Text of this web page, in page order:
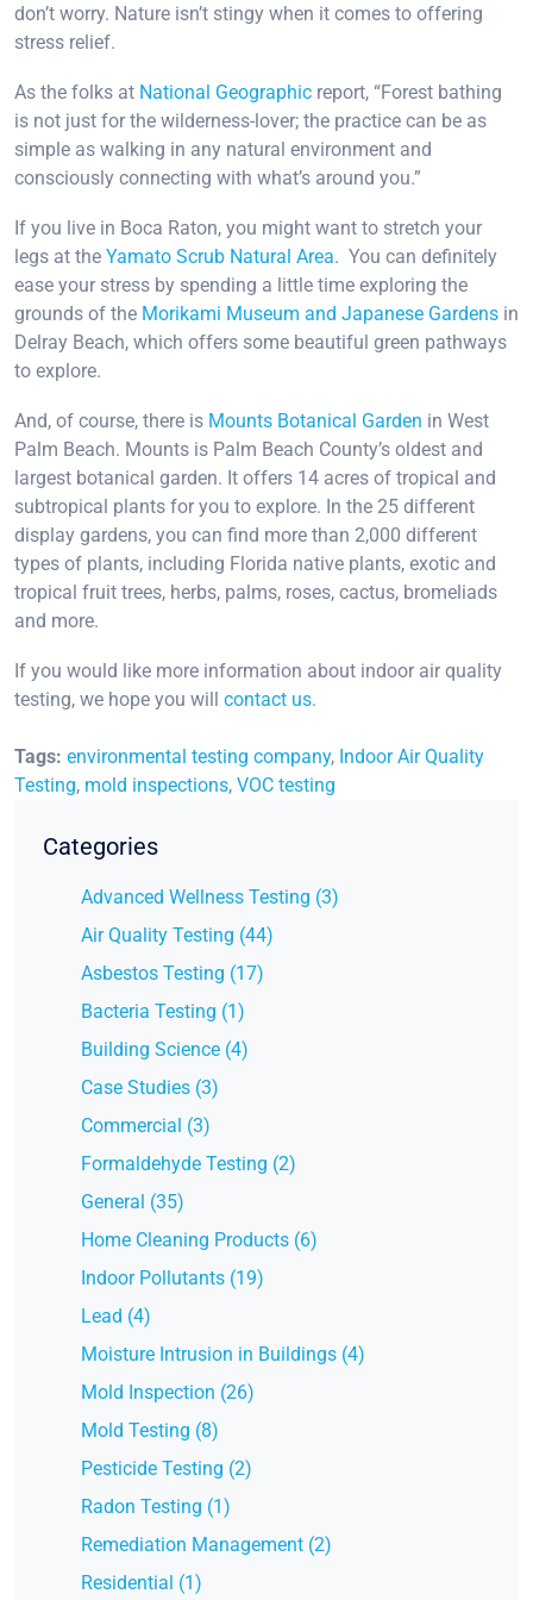
don’t worry. Nature isn’t stingy when it comes to offering
stress relief.
As the folks at National Geographic report, “Forest bathing
is not just for the wilderness-lover; the practice can be as
simple as walking in any natural environment and
consciously connecting with what’s around you.”
If you live in Boca Raton, you might want to stretch your
legs at the Yamato Scrub Natural Area. You can definitely
ease your stress by spending a little time exploring the
grounds of the Morikami Museum and Japanese Gardens in
Delray Beach, which offers some beautiful green pathways
to explore.
And, of course, there is Mounts Botanical Garden in West
Palm Beach. Mounts is Palm Beach County’s oldest and
largest botanical garden. It offers 14 acres of tropical and
subtropical plants for you to explore. In the 25 different
display gardens, you can find more than 2,000 different
types of plants, including Florida native plants, exotic and
tropical fruit trees, herbs, palms, roses, cactus, bromeliads
and more.
If you would like more information about indoor air quality
testing, we hope you will contact us.
Tags: environmental testing company, Indoor Air Quality
Testing, mold inspections, VOC testing
Categories
Advanced Wellness Testing (3)
Air Quality Testing (44)
Asbestos Testing (17)
Bacteria Testing (1)
Building Science (4)
Case Studies (3)
Commercial (3)
Formaldehyde Testing (2)
General (35)
Home Cleaning Products (6)
Indoor Pollutants (19)
Lead (4)
Moisture Intrusion in Buildings (4)
Mold Inspection (26)
Mold Testing (8)
Pesticide Testing (2)
Radon Testing (1)
Remediation Management (2)
Residential (1)